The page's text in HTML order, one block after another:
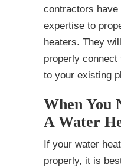
contractors have
expertise to
heaters. They
properly connect
to your existing
When You
A Water
If your water
properly, it is